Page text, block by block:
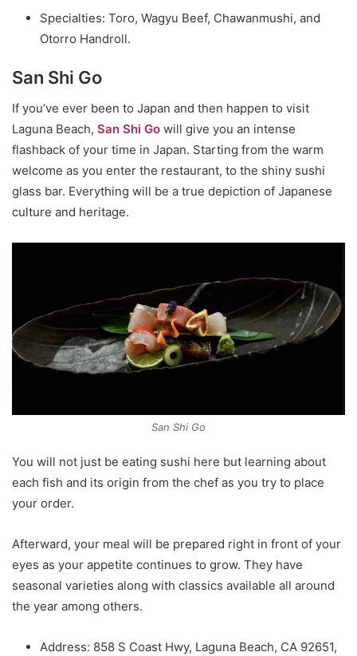
Specialties: Toro, Wagyu Beef, Chawanmushi, and
Otorro Handroll.
San Shi Go
If you’ve ever been to Japan and then happen to visit
Laguna Beach, San Shi Go will give you an intense
flashback of your time in Japan. Starting from the warm
welcome as you enter the restaurant, to the shiny sushi
glass bar. Everything will be a true depiction of Japanese
culture and heritage.
San Shi Go
You will not just be eating sushi here but learning about
each fish and its origin from the chef as you try to place
your order.
Afterward, your meal will be prepared right in front of your
eyes as your appetite continues to grow. They have
seasonal varieties along with classics available all around
the year among others.
Address: 858 S Coast Hwy, Laguna Beach, CA 92651,